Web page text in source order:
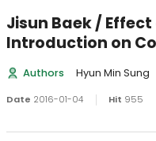
Jisun Baek /
Introduction on
Authors Hyun Min Sung
Date 2016-01-04 Hit 955